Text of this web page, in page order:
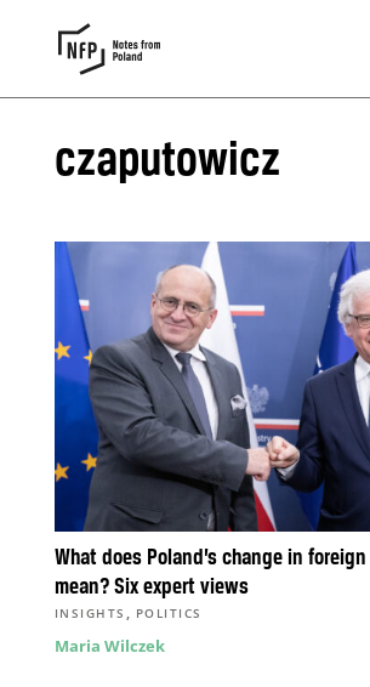
czaputowicz
What does Poland’s change in
mean? Six expert views
INSIGHTS , POLITICS
Maria Wilczek